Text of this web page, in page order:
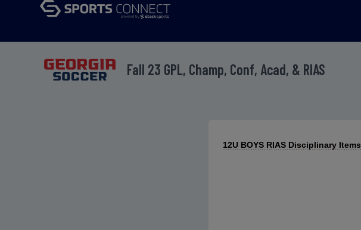
Fall 23 GPL, Champ, Conf, Acad, & RIAS
12U BOYS RIAS Disciplinary Items